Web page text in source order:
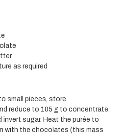
as required
small pieces, store.
reduce to 105 g to concentrate.
sugar. Heat the purée to
with the chocolates (this mass